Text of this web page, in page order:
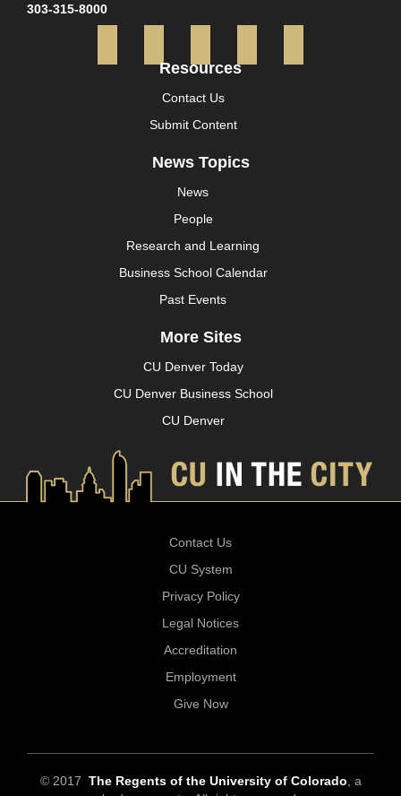
303-315-8000
Facebook
TwitterInstagramYouTube
Resources
Contact Us
Submit Content
News Topics
News
People
Research and Learning
Business School Calendar
Past Events
More Sites
CU Denver Today
CU Denver Business School
CU Denver
Contact Us
CU System
Privacy Policy
Legal Notices
Accreditation
Employment
Give Now
© 2017 The Regents of the University of Colorado , a